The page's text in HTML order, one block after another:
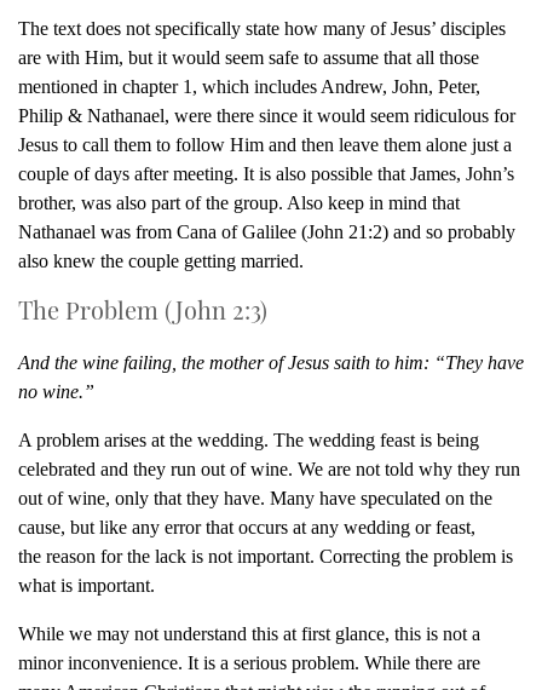
The text does not specifically state how many of Jesus’ disciples
are with Him, but it would seem safe to assume that all those
mentioned in chapter 1, which includes Andrew, John, Peter,
Philip & Nathanael, were there since it would seem ridiculous for
Jesus to call them to follow Him and then leave them alone just a
couple of days after meeting. It is also possible that James, John’s
brother, was also part of the group. Also keep in mind that
Nathanael was from Cana of Galilee (John 21:2) and so probably
also knew the couple getting married.
The Problem (John 2:3)
And the wine failing, the mother of Jesus saith to him: “They have
no wine.”
A problem arises at the wedding. The wedding feast is being
celebrated and they run out of wine. We are not told why they run
out of wine, only that they have. Many have speculated on the
cause, but like any error that occurs at any wedding or feast,
the reason for the lack is not important. Correcting the problem is
what is important.
While we may not understand this at first glance, this is not a
minor inconvenience. It is a serious problem. While there are